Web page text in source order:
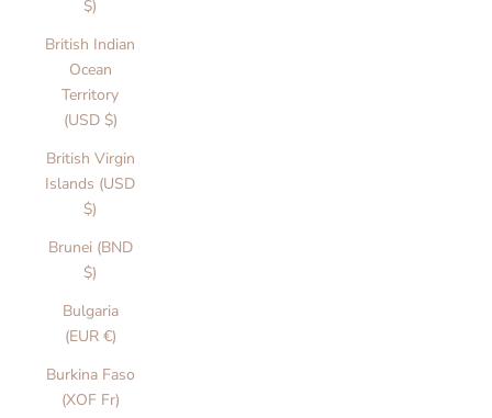
$)
British Indian
Ocean
Territory
(USD $)
British Virgin
Islands (USD
$)
Brunei (BND
$)
Bulgaria
(EUR €)
Burkina Faso
(XOF Fr)